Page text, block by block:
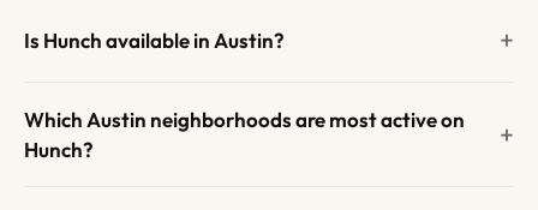
Is Hunch available in Austin?
Which Austin neighborhoods are most active on
Hunch?